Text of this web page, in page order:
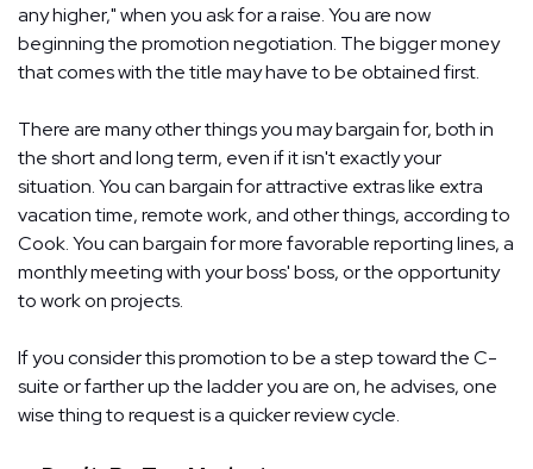
any higher," when you ask for a raise. You are now
beginning the promotion negotiation. The bigger money
that comes with the title may have to be obtained first.
There are many other things you may bargain for, both in
the short and long term, even if it isn't exactly your
situation. You can bargain for attractive extras like extra
vacation time, remote work, and other things, according to
Cook. You can bargain for more favorable reporting lines, a
monthly meeting with your boss' boss, or the opportunity
to work on projects.
If you consider this promotion to be a step toward the C-
suite or farther up the ladder you are on, he advises, one
wise thing to request is a quicker review cycle.